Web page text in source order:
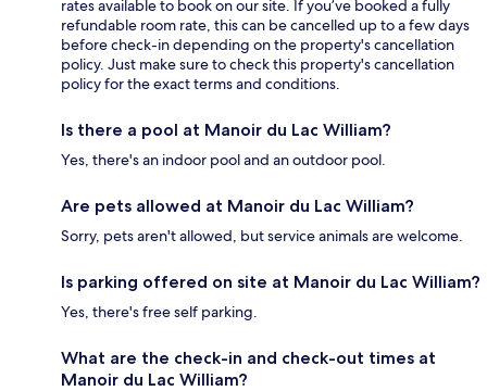
rates available to book on our site. If you’ve booked a fully
refundable room rate, this can be cancelled up to a few days
before check-in depending on the property's cancellation
policy. Just make sure to check this property's cancellation
policy for the exact terms and conditions.
Is there a pool at Manoir du Lac William?
Yes, there's an indoor pool and an outdoor pool.
Are pets allowed at Manoir du Lac William?
Sorry, pets aren't allowed, but service animals are welcome.
Is parking offered on site at Manoir du Lac William?
Yes, there's free self parking.
What are the check-in and check-out times at
Manoir du Lac William?